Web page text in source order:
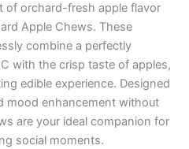
of orchard-fresh apple flavor
Apple Chews. These
combine a perfectly
with the crisp taste of apples,
edible experience. Designed
mood enhancement without
are your ideal companion for
social moments.